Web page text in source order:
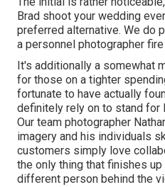
Brad shoot your wedding
preferred alternative. We do
a personnel photographer
It's additionally a somewhat
for those on a tighter
fortunate to have actually
definitely rely on to stand for
Our team photographer
imagery and his individuals
customers simply love
the only thing that finishes
different person behind the